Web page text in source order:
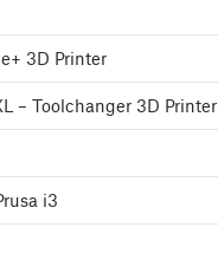
3D Printer
– Toolchanger 3D Printer
i3